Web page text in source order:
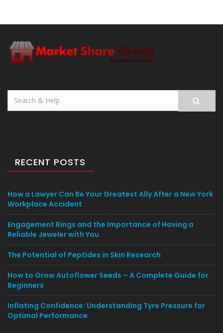
Search
RECENT POSTS
How a Lawyer Can Be Your Greatest Ally After a New York
Workplace Accident
Engagement Rings and the Importance of Having a
Reliable Jeweler with You
The Potential of Peptides in Skin Research
How to Grow Autoflower Seeds – A Complete Guide for
Beginners
Inflating Confidence: Understanding Tyre Pressure for
Optimal Performance